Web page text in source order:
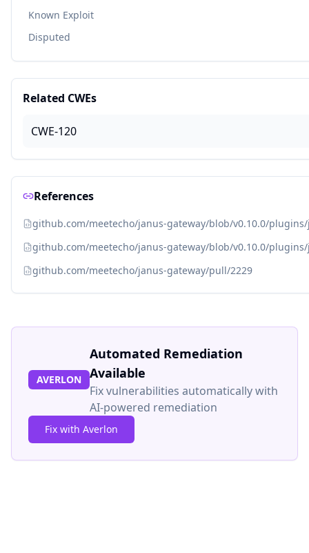
Known Exploit
Disputed
Related CWEs
CWE-120
References
github.com/meetecho/janus-gateway/blob/v0.10.0/
github.com/meetecho/janus-gateway/blob/v0.10.0/
github.com/meetecho/janus-gateway/pull/2229
AVERLON
Automated Remediation
Available
Fix vulnerabilities automatically with
AI-powered remediation
Fix with Averlon